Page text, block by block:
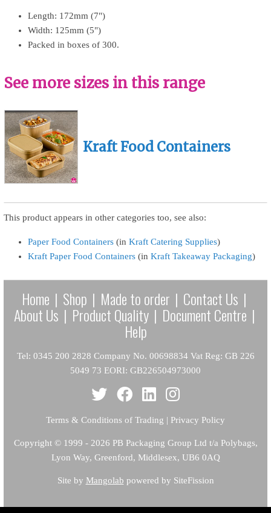
Length: 172mm (7")
Width: 125mm (5")
Packed in boxes of 300.
See more sizes in this range
Kraft Food Containers
This product appears in other categories too, see also:
Paper Food Containers (in Kraft Catering Supplies)
Kraft Paper Food Containers (in Kraft Takeaway Packaging)
Home | Shop | Made to order | Contact Us |
About Us | Product Quality | Document Centre |
Help
Tel: 0345 200 2828 Company No. 00698834 Vat Reg: GB 226
5049 73 EORI: GB226504973000
Terms & Conditions of Trading | Privacy Policy
Copyright© 1999 - 2026 PB Packaging Group Ltd t/a Polybags,
Lyon Way, Greenford, Middlesex, UB6 0AQ
Site by Mangolab powered by SiteFission